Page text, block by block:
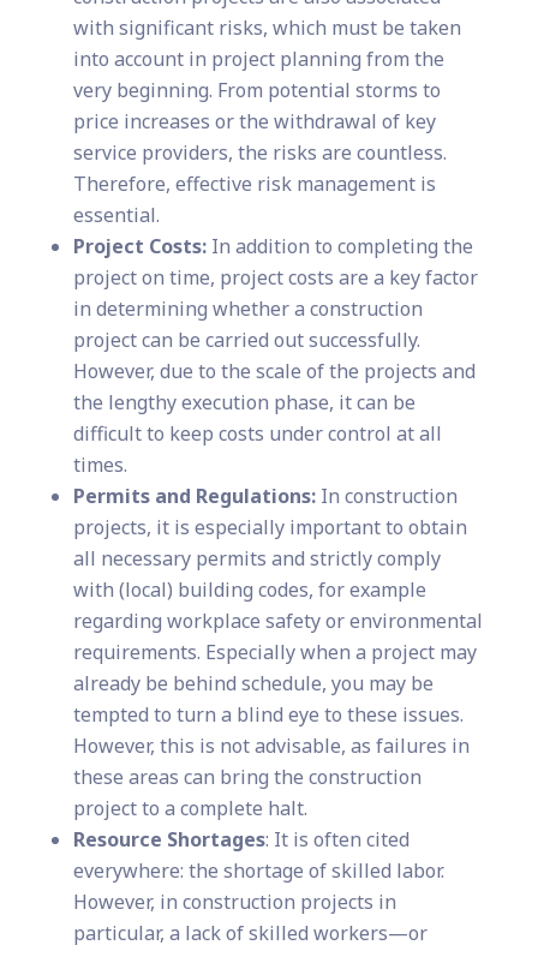
with significant risks, which must be taken
into account in project planning from the
very beginning. From potential storms to
price increases or the withdrawal of key
service providers, the risks are countless.
Therefore, effective risk management is
essential.
Project Costs:In addition to completing the
project on time, project costs are a key factor
in determining whether a construction
project can be carried out successfully.
However, due to the scale of the projects and
the lengthy execution phase, it can be
difficult to keep costs under control at all
times.
Permits and Regulations:In construction
projects, it is especially important to obtain
all necessary permits and strictly comply
with (local) building codes, for example
regarding workplace safety or environmental
requirements. Especially when a project may
already be behind schedule, you may be
tempted to turn a blind eye to these issues.
However, this is not advisable, as failures in
these areas can bring the construction
project to a complete halt.
Resource Shortages: It is often cited
everywhere: the shortage of skilled labor.
However, in construction projects in
particular, a lack of skilled workers—or